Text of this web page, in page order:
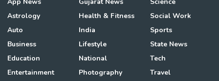
Astrology
Auto
Business
Education
Entertainment
Health & Fitness
India
Lifestyle
National
Photography
Social Work
Sports
State News
Tech
Travel